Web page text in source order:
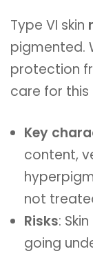
Type VI skin
pigmented.
protection
care for this
Key
content,
not
Risks:
going